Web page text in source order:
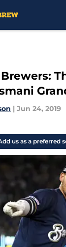
| Jun 24, 2019
us as a preferred